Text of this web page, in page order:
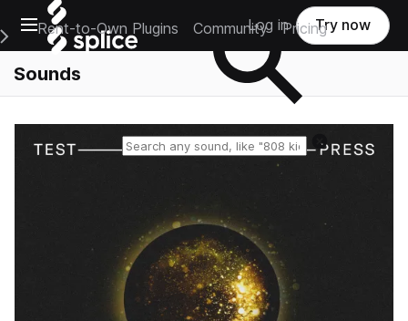
Open main navigation
Main Navigation Menu
Rent-to-Own Plugins Community Pricing
Log in Try now
Sounds